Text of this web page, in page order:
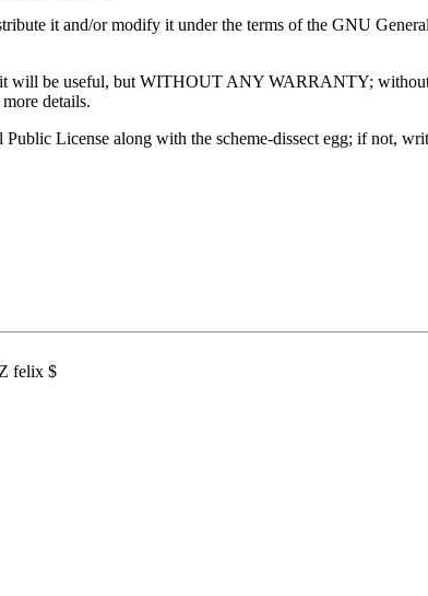
it and/or modify it under the terms of the GNU
it will be useful, but WITHOUT ANY WARRANTY;
details.
License along with the scheme-dissect egg; if not,
felix $